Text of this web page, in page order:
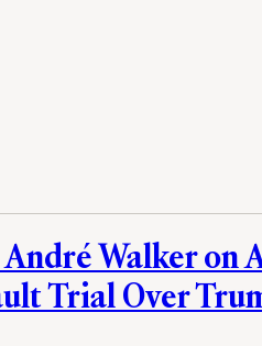
André Walker on
Trial Over